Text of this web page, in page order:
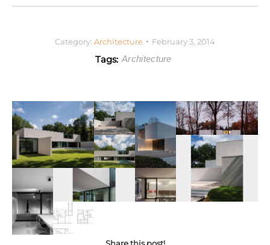
Category: Architecture February 3, 2014
Tags: Architecture